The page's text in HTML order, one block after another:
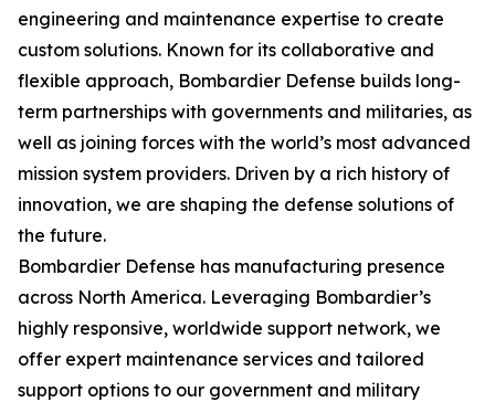
engineering and maintenance expertise to create
custom solutions. Known for its collaborative and
flexible approach, Bombardier Defense builds long-
term partnerships with governments and militaries, as
well as joining forces with the world’s most advanced
mission system providers. Driven by a rich history of
innovation, we are shaping the defense solutions of
the future.
Bombardier Defense has manufacturing presence
across North America. Leveraging Bombardier’s
highly responsive, worldwide support network, we
offer expert maintenance services and tailored
support options to our government and military